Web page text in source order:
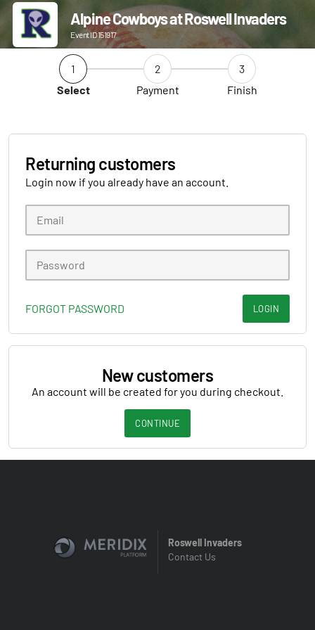
Alpine Cowboys at Roswell Invaders
Event ID 151917
1
Select
2
Payment
3
Finish
Returning customers
Login now if you already have an account.
FORGOT PASSWORD LOGIN
New customers
An account will be created for you during checkout.
CONTINUE
Roswell Invaders
Contact Us